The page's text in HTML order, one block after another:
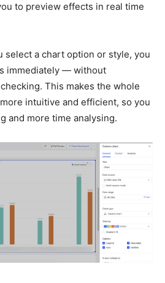
to preview effects in real time
select a chart option or style, you
immediately — without
This makes the whole
intuitive and efficient, so you
and more time analysing.